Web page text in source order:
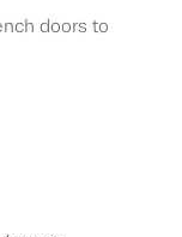
doors to